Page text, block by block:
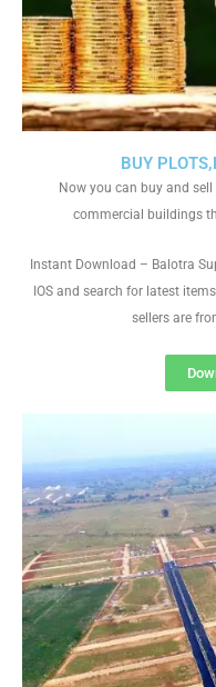
BUY
Now you can buy and
commercial buildings
Instant Download – Balotra
IOS and search for latest
sellers are